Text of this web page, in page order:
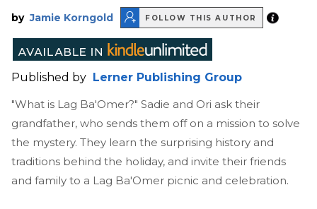
by Jamie Korngold FOLLOW THIS AUTHOR
Published by
Lerner Publishing Group
"What is Lag Ba'Omer?" Sadie and Ori ask their
grandfather, who sends them off on a mission to solve
the mystery. They learn the surprising history and
traditions behind the holiday, and invite their friends
and family to a Lag Ba'Omer picnic and celebration.